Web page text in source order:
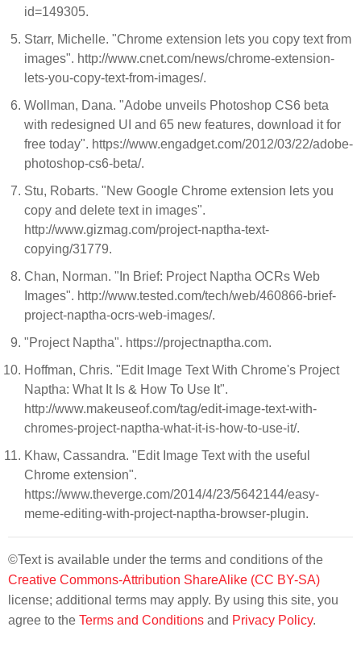
id=149305.
Starr, Michelle. "Chrome extension lets you copy text from
images". http://www.cnet.com/news/chrome-extension-
lets-you-copy-text-from-images/.
Wollman, Dana. "Adobe unveils Photoshop CS6 beta
with redesigned UI and 65 new features, download it for
free today". https://www.engadget.com/2012/03/22/adobe-
photoshop-cs6-beta/.
Stu, Robarts. "New Google Chrome extension lets you
copy and delete text in images".
http://www.gizmag.com/project-naptha-text-
copying/31779.
Chan, Norman. "In Brief: Project Naptha OCRs Web
Images". http://www.tested.com/tech/web/460866-brief-
project-naptha-ocrs-web-images/.
"Project Naptha". https://projectnaptha.com.
Hoffman, Chris. "Edit Image Text With Chrome's Project
Naptha: What It Is & How To Use It".
http://www.makeuseof.com/tag/edit-image-text-with-
chromes-project-naptha-what-it-is-how-to-use-it/.
Khaw, Cassandra. "Edit Image Text with the useful
Chrome extension".
https://www.theverge.com/2014/4/23/5642144/easy-
meme-editing-with-project-naptha-browser-plugin.
©Text is available under the terms and conditions of the
Creative Commons-Attribution ShareAlike (CC BY-SA)
license; additional terms may apply. By using this site, you
agree to the Terms and Conditions and Privacy Policy.